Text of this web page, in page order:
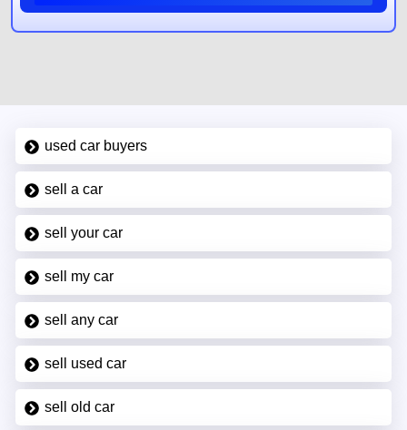
used car buyers
sell a car
sell your car
sell my car
sell any car
sell used car
sell old car